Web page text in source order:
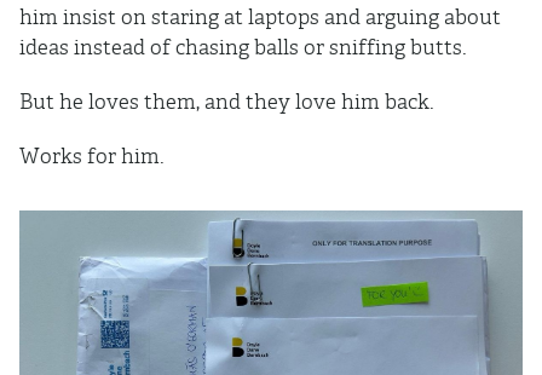
him insist on staring at laptops and arguing about
ideas instead of chasing balls or sniffing butts.
But he loves them, and they love him back.
Works for him.